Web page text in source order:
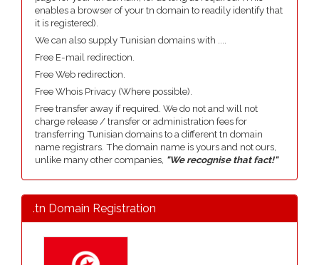
enables a browser of your tn domain to readily identify that
it is registered).
We can also supply Tunisian domains with ....
Free E-mail redirection.
Free Web redirection.
Free Whois Privacy (Where possible).
Free transfer away if required. We do not and will not
charge release / transfer or administration fees for
transferring Tunisian domains to a different tn domain
name registrars. The domain name is yours and not ours,
unlike many other companies, "We recognise that fact!"
.tn Domain Registration